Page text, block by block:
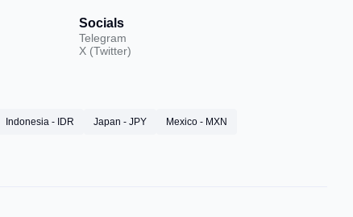
Socials
Telegram
X (Twitter)
Indonesia - IDR Japan - JPY Mexico - MXN